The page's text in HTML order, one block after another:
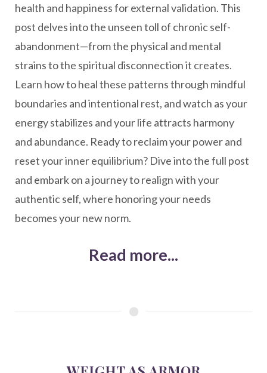
health and happiness for external validation. This
post delves into the unseen toll of chronic self-
abandonment—from the physical and mental
strains to the spiritual disconnection it creates.
Learn how to heal these patterns through mindful
boundaries and intentional rest, and watch as your
energy stabilizes and your life attracts harmony
and abundance. Ready to reclaim your power and
reset your inner equilibrium? Dive into the full post
and embark on a journey to realign with your
authentic self, where honoring your needs
becomes your new norm.
Read more...